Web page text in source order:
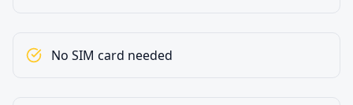
No SIM card needed